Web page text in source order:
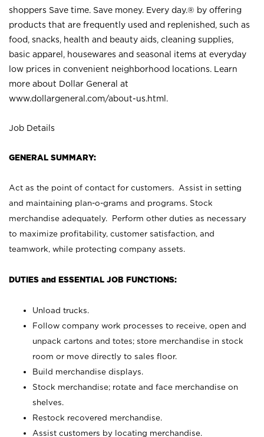
shoppers Save time. Save money. Every day.® by offering
products that are frequently used and replenished, such as
food, snacks, health and beauty aids, cleaning supplies,
basic apparel, housewares and seasonal items at everyday
low prices in convenient neighborhood locations. Learn
more about Dollar General at
www.dollargeneral.com/about-us.html .
Job Details
GENERAL SUMMARY:
Act as the point of contact for customers. Assist in setting
and maintaining plan-o-grams and programs. Stock
merchandise adequately. Perform other duties as necessary
to maximize profitability, customer satisfaction, and
teamwork, while protecting company assets.
DUTIES and ESSENTIAL JOB FUNCTIONS:
Unload trucks.
Follow company work processes to receive, open and
unpack cartons and totes; store merchandise in stock
room or move directly to sales floor.
Build merchandise displays.
Stock merchandise; rotate and face merchandise on
shelves.
Restock recovered merchandise.
Assist customers by locating merchandise.